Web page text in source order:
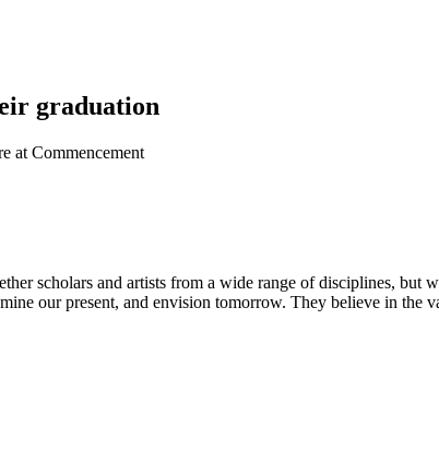
graduation
scholars and artists from a wide range of disciplines, but
our present, and envision tomorrow. They believe in the